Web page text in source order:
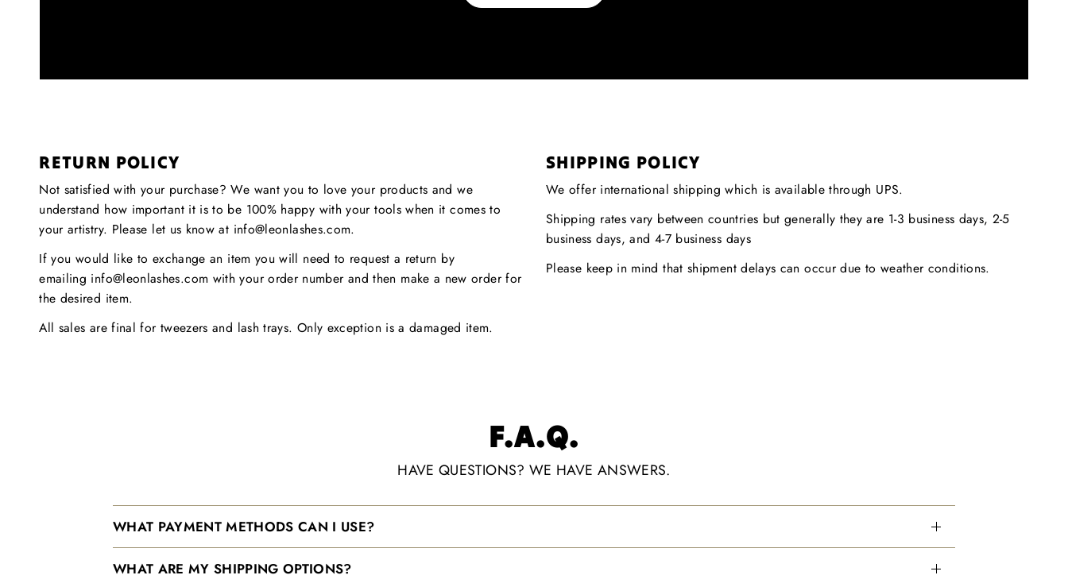
RETURN POLICY
Not satisfied with your purchase? We want you to love your products and we
understand how important it is to be 100% happy with your tools when it comes to
your artistry. Please let us know at info@leonlashes.com.
If you would like to exchange an item you will need to request a return by
emailing info@leonlashes.com with your order number and then make a new order for
the desired item.
All sales are final for tweezers and lash trays. Only exception is a damaged item.
SHIPPING POLICY
We offer international shipping which is available through UPS.
Shipping rates vary between countries but generally they are 1-3 business days, 2-5
business days, and 4-7 business days
Please keep in mind that shipment delays can occur due to weather conditions.
F.A.Q.
HAVE QUESTIONS? WE HAVE ANSWERS.
WHAT PAYMENT METHODS CAN I USE?
WHAT ARE MY SHIPPING OPTIONS?